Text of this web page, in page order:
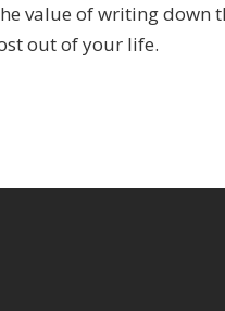
value of writing
out of your life.